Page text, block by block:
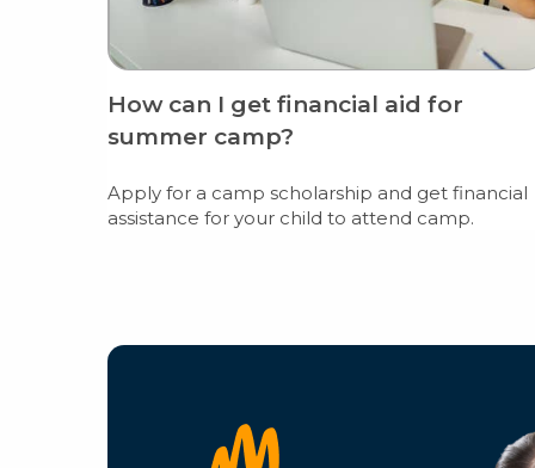
How can I get financial aid for
summer camp?
Apply for a camp scholarship and get financial
assistance for your child to attend camp.